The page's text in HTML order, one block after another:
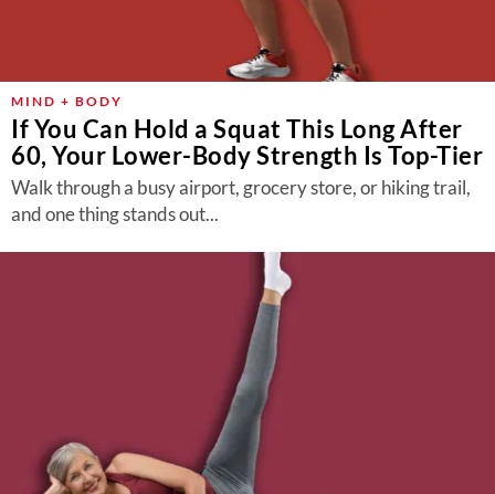
MIND + BODY
If You Can Hold a Squat This Long After
60, Your Lower-Body Strength Is Top-Tier
Walk through a busy airport, grocery store, or hiking trail,
and one thing stands out...